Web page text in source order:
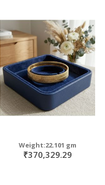
Weight:22.101 gm
₹370,329.29